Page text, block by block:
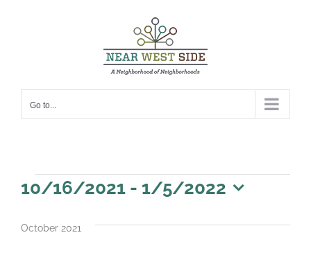
Go to...
Events
10/16/2021 - 1/5/2022
date.
October 2021